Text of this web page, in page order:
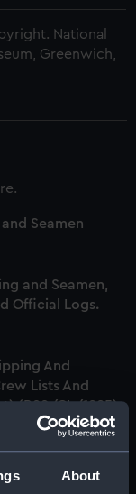
About
National
Greenwich,
Seamen
and Seamen,
Official Logs.
And
Lists And
(RSS/CL/1885)
2032)